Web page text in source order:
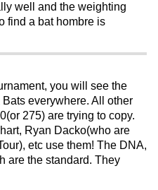
well and the weighting
find a bat hombre is
you will see the
everywhere. All other
275) are trying to copy.
Ryan Dacko(who are
etc use them! The DNA,
are the standard. They